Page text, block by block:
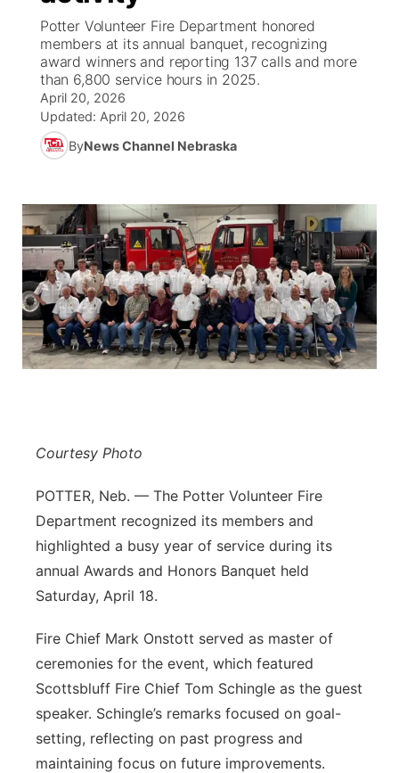
News Team
South Dakota Road Conditions
Wyoming Road Conditions
Weather Pic of the Week
Coach Interviews
Rankings
NCN Sports
Team Alerts
Sports Staff
About
TV Program Guide
Promos
Future of Nebraska
Community Hero
Calendar
Obituaries
Community Features
About ▼
Channel Finder
Flood Communications
Region: Panhandle ▼
Panhandle
Platte Valley
Sandhills
Southeast
Potter Volunteer Fire Department honored
members at its annual banquet, recognizing
award winners and reporting 137 calls and more
than 6,800 service hours in 2025.
April 20, 2026
Updated: April 20, 2026
ByNews Channel Nebraska
Courtesy Photo
POTTER, Neb. — The Potter Volunteer Fire
Department recognized its members and
highlighted a busy year of service during its
annual Awards and Honors Banquet held
Saturday, April 18.
Fire Chief Mark Onstott served as master of
ceremonies for the event, which featured
Scottsbluff Fire Chief Tom Schingle as the guest
speaker. Schingle’s remarks focused on goal-
setting, reflecting on past progress and
maintaining focus on future improvements.